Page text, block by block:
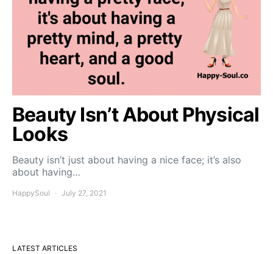
Beauty Isn’t About Physical
Looks
Beauty isn’t just about having a nice face; it’s also
about having…
HappySoul July 27, 2021
LATEST ARTICLES